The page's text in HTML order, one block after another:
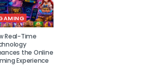
Real-Time
the Online
Experience